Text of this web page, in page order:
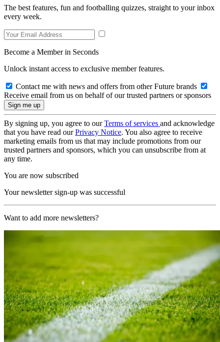
The best features, fun and footballing quizzes, straight to your inbox
every week.
Become a Member in Seconds
Unlock instant access to exclusive member features.
Contact me with news and offers from other Future brands
Receive email from us on behalf of our trusted partners or sponsors
By signing up, you agree to ourTerms of services and acknowledge
that you have read ourPrivacy Notice. You also agree to receive
marketing emails from us that may include promotions from our
trusted partners and sponsors, which you can unsubscribe from at
any time.
You are now subscribed
Your newsletter sign-up was successful
Want to add more newsletters?